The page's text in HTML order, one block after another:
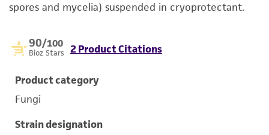
spores and mycelia) suspended in cryoprotectant.
90/100
Bioz Stars 2 Product Citations
Product category
Fungi
Strain designation